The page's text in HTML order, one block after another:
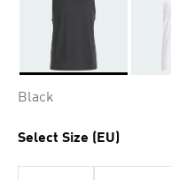
Black
Select Size (EU)